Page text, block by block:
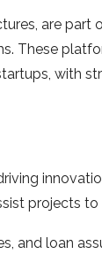
are part
These
with
projects
and loan